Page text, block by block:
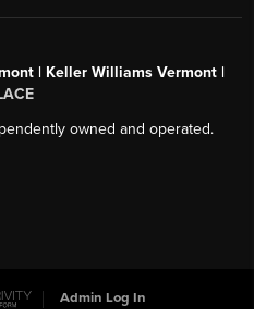
| Keller Williams Vermont |
owned and operated.
Admin Log In